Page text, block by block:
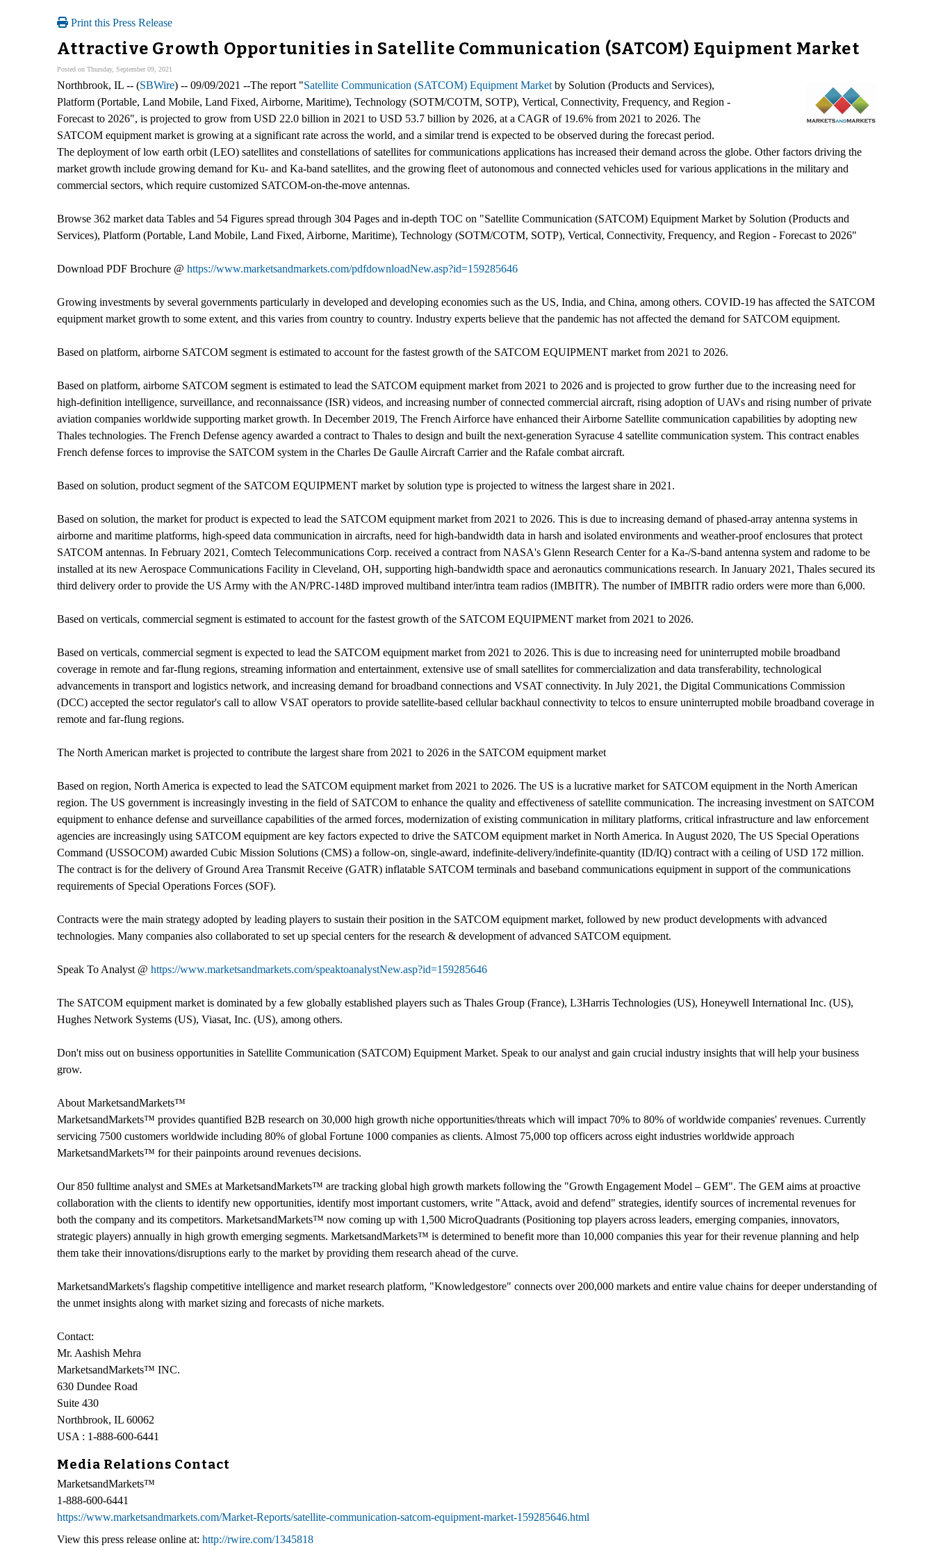
Print this Press Release
Attractive Growth Opportunities in Satellite Communication (SATCOM) Equipment Market
Posted on Thursday, September 09, 2021
Northbrook, IL -- (SBWire) -- 09/09/2021 --The report "Satellite Communication (SATCOM) Equipment Market by Solution (Products and Services),
Platform (Portable, Land Mobile, Land Fixed, Airborne, Maritime), Technology (SOTM/COTM, SOTP), Vertical, Connectivity, Frequency, and Region -
Forecast to 2026", is projected to grow from USD 22.0 billion in 2021 to USD 53.7 billion by 2026, at a CAGR of 19.6% from 2021 to 2026. The
SATCOM equipment market is growing at a significant rate across the world, and a similar trend is expected to be observed during the forecast period.
The deployment of low earth orbit (LEO) satellites and constellations of satellites for communications applications has increased their demand across the globe. Other factors driving the
market growth include growing demand for Ku- and Ka-band satellites, and the growing fleet of autonomous and connected vehicles used for various applications in the military and
commercial sectors, which require customized SATCOM-on-the-move antennas.
Browse 362 market data Tables and 54 Figures spread through 304 Pages and in-depth TOC on "Satellite Communication (SATCOM) Equipment Market by Solution (Products and
Services), Platform (Portable, Land Mobile, Land Fixed, Airborne, Maritime), Technology (SOTM/COTM, SOTP), Vertical, Connectivity, Frequency, and Region - Forecast to 2026"
Download PDF Brochure @ https://www.marketsandmarkets.com/pdfdownloadNew.asp?id=159285646
Growing investments by several governments particularly in developed and developing economies such as the US, India, and China, among others. COVID-19 has affected the SATCOM
equipment market growth to some extent, and this varies from country to country. Industry experts believe that the pandemic has not affected the demand for SATCOM equipment.
Based on platform, airborne SATCOM segment is estimated to account for the fastest growth of the SATCOM EQUIPMENT market from 2021 to 2026.
Based on platform, airborne SATCOM segment is estimated to lead the SATCOM equipment market from 2021 to 2026 and is projected to grow further due to the increasing need for
high-definition intelligence, surveillance, and reconnaissance (ISR) videos, and increasing number of connected commercial aircraft, rising adoption of UAVs and rising number of private
aviation companies worldwide supporting market growth. In December 2019, The French Airforce have enhanced their Airborne Satellite communication capabilities by adopting new
Thales technologies. The French Defense agency awarded a contract to Thales to design and built the next-generation Syracuse 4 satellite communication system. This contract enables
French defense forces to improvise the SATCOM system in the Charles De Gaulle Aircraft Carrier and the Rafale combat aircraft.
Based on solution, product segment of the SATCOM EQUIPMENT market by solution type is projected to witness the largest share in 2021.
Based on solution, the market for product is expected to lead the SATCOM equipment market from 2021 to 2026. This is due to increasing demand of phased-array antenna systems in
airborne and maritime platforms, high-speed data communication in aircrafts, need for high-bandwidth data in harsh and isolated environments and weather-proof enclosures that protect
SATCOM antennas. In February 2021, Comtech Telecommunications Corp. received a contract from NASA's Glenn Research Center for a Ka-/S-band antenna system and radome to be
installed at its new Aerospace Communications Facility in Cleveland, OH, supporting high-bandwidth space and aeronautics communications research. In January 2021, Thales secured its
third delivery order to provide the US Army with the AN/PRC-148D improved multiband inter/intra team radios (IMBITR). The number of IMBITR radio orders were more than 6,000.
Based on verticals, commercial segment is estimated to account for the fastest growth of the SATCOM EQUIPMENT market from 2021 to 2026.
Based on verticals, commercial segment is expected to lead the SATCOM equipment market from 2021 to 2026. This is due to increasing need for uninterrupted mobile broadband
coverage in remote and far-flung regions, streaming information and entertainment, extensive use of small satellites for commercialization and data transferability, technological
advancements in transport and logistics network, and increasing demand for broadband connections and VSAT connectivity. In July 2021, the Digital Communications Commission
(DCC) accepted the sector regulator's call to allow VSAT operators to provide satellite-based cellular backhaul connectivity to telcos to ensure uninterrupted mobile broadband coverage in
remote and far-flung regions.
The North American market is projected to contribute the largest share from 2021 to 2026 in the SATCOM equipment market
Based on region, North America is expected to lead the SATCOM equipment market from 2021 to 2026. The US is a lucrative market for SATCOM equipment in the North American
region. The US government is increasingly investing in the field of SATCOM to enhance the quality and effectiveness of satellite communication. The increasing investment on SATCOM
equipment to enhance defense and surveillance capabilities of the armed forces, modernization of existing communication in military platforms, critical infrastructure and law enforcement
agencies are increasingly using SATCOM equipment are key factors expected to drive the SATCOM equipment market in North America. In August 2020, The US Special Operations
Command (USSOCOM) awarded Cubic Mission Solutions (CMS) a follow-on, single-award, indefinite-delivery/indefinite-quantity (ID/IQ) contract with a ceiling of USD 172 million.
The contract is for the delivery of Ground Area Transmit Receive (GATR) inflatable SATCOM terminals and baseband communications equipment in support of the communications
requirements of Special Operations Forces (SOF).
Contracts were the main strategy adopted by leading players to sustain their position in the SATCOM equipment market, followed by new product developments with advanced
technologies. Many companies also collaborated to set up special centers for the research & development of advanced SATCOM equipment.
Speak To Analyst @ https://www.marketsandmarkets.com/speaktoanalystNew.asp?id=159285646
The SATCOM equipment market is dominated by a few globally established players such as Thales Group (France), L3Harris Technologies (US), Honeywell International Inc. (US),
Hughes Network Systems (US), Viasat, Inc. (US), among others.
Don't miss out on business opportunities in Satellite Communication (SATCOM) Equipment Market. Speak to our analyst and gain crucial industry insights that will help your business
grow.
About MarketsandMarkets™
MarketsandMarkets™ provides quantified B2B research on 30,000 high growth niche opportunities/threats which will impact 70% to 80% of worldwide companies' revenues. Currently
servicing 7500 customers worldwide including 80% of global Fortune 1000 companies as clients. Almost 75,000 top officers across eight industries worldwide approach
MarketsandMarkets™ for their painpoints around revenues decisions.
Our 850 fulltime analyst and SMEs at MarketsandMarkets™ are tracking global high growth markets following the "Growth Engagement Model – GEM". The GEM aims at proactive
collaboration with the clients to identify new opportunities, identify most important customers, write "Attack, avoid and defend" strategies, identify sources of incremental revenues for
both the company and its competitors. MarketsandMarkets™ now coming up with 1,500 MicroQuadrants (Positioning top players across leaders, emerging companies, innovators,
strategic players) annually in high growth emerging segments. MarketsandMarkets™ is determined to benefit more than 10,000 companies this year for their revenue planning and help
them take their innovations/disruptions early to the market by providing them research ahead of the curve.
MarketsandMarkets's flagship competitive intelligence and market research platform, "Knowledgestore" connects over 200,000 markets and entire value chains for deeper understanding of
the unmet insights along with market sizing and forecasts of niche markets.
Contact:
Mr. Aashish Mehra
MarketsandMarkets™ INC.
630 Dundee Road
Suite 430
Northbrook, IL 60062
USA : 1-888-600-6441
Media Relations Contact
MarketsandMarkets™
1-888-600-6441
https://www.marketsandmarkets.com/Market-Reports/satellite-communication-satcom-equipment-market-159285646.html
View this press release online at: http://rwire.com/1345818